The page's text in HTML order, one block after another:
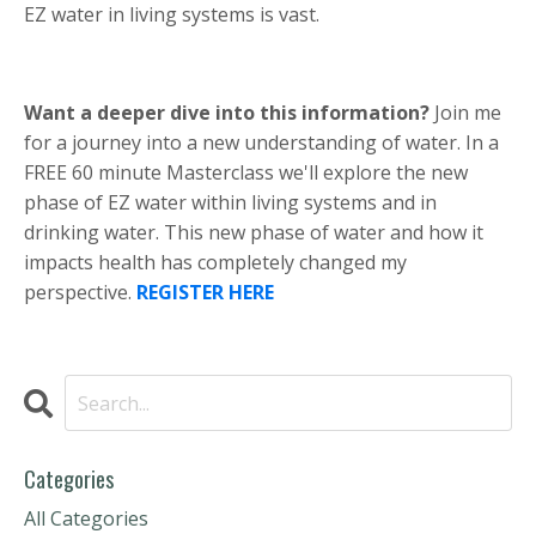
EZ water in living systems is vast.
Want a deeper dive into this information? Join me
for a journey into a new understanding of water. In a
FREE 60 minute Masterclass we'll explore the new
phase of EZ water within living systems and in
drinking water. This new phase of water and how it
impacts health has completely changed my
perspective. REGISTER HERE
Categories
All Categories